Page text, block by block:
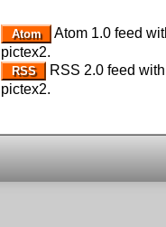
Atom
Atom 1.0 feed
pictex2.
RSS
RSS 2.0 feed
pictex2.